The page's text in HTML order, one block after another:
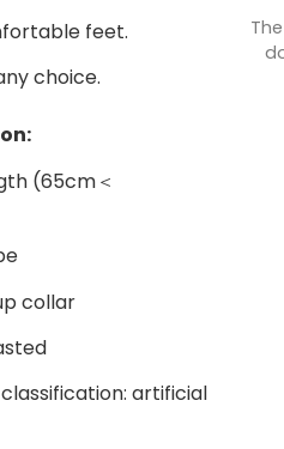
feet.
choice.
(65cm＜
collar
artificial